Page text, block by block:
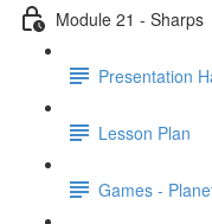
Module 21 - Sharps
Presentation
Lesson Plan
Games -